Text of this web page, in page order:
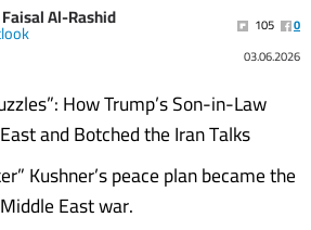
Al-Rashid 105
0
03.06.2026
How Trump’s Son-in-Law
and Botched the Iran Talks
Kushner’s peace plan became the
East war.